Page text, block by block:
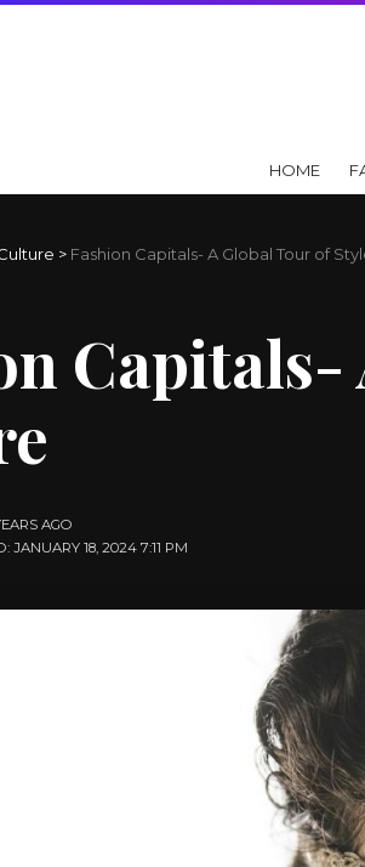
HOME
> Fashion Capitals- A Global Tour of
Capitals-
JANUARY 18, 2024 7:11 PM
AGO